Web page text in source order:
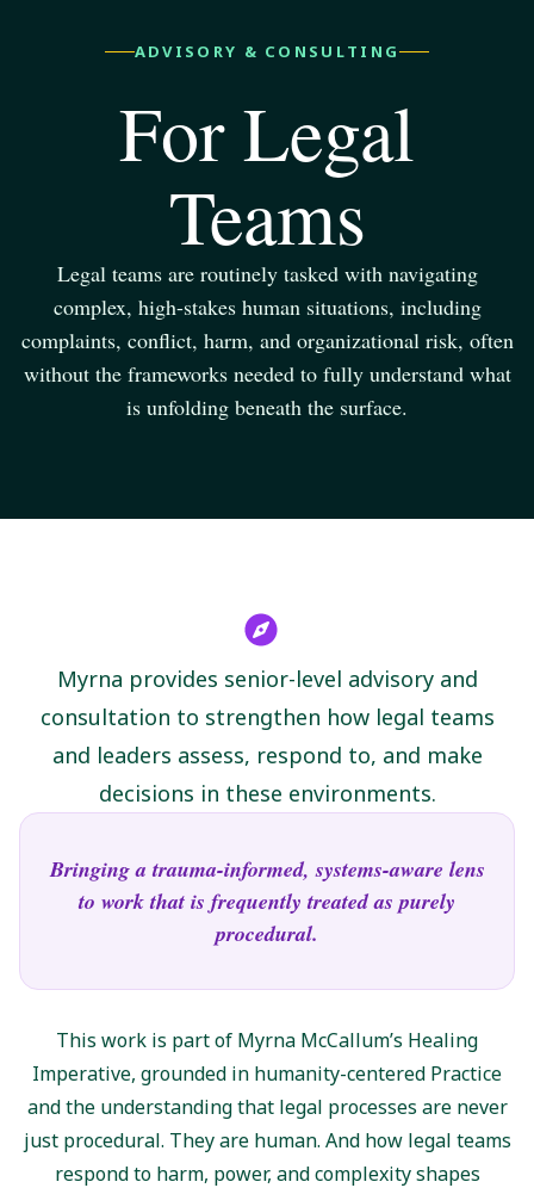
ADVISORY & CONSULTING
For Legal
Teams
Legal teams are routinely tasked with navigating
complex, high-stakes human situations, including
complaints, conflict, harm, and organizational risk, often
without the frameworks needed to fully understand what
is unfolding beneath the surface.
Myrna provides senior-level advisory and
consultation to strengthen how legal teams
and leaders assess, respond to, and make
decisions in these environments.
Bringing a trauma-informed, systems-aware lens
to work that is frequently treated as purely
procedural.
This work is part of Myrna McCallum’s Healing
Imperative, grounded in humanity-centered Practice
and the understanding that legal processes are never
just procedural. They are human. And how legal teams
respond to harm, power, and complexity shapes